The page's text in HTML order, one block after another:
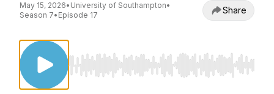
May 15, 2026• University of Southampton•
Season 7• Episode 17 Share
Use Left/Right to seek, Home/End to jump